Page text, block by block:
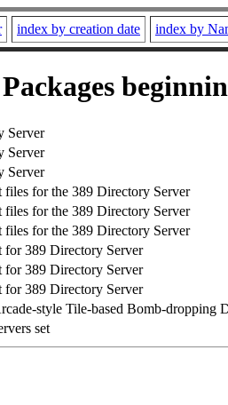
index by creation date index by
Packages
Server
Server
Server
files for the 389 Directory Server
files for the 389 Directory Server
files for the 389 Directory Server
for 389 Directory Server
for 389 Directory Server
for 389 Directory Server
style Tile-based Bomb-dropping
set